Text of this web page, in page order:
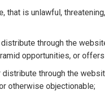
that is unlawful,
through the
opportunities, or
through the
otherwise objectionable;